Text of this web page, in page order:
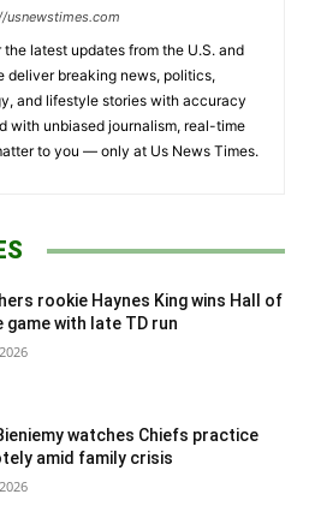
usnewstimes.com
latest updates from the U.S. and
deliver breaking news, politics,
and lifestyle stories with accuracy
with unbiased journalism, real-time
to you — only at Us News Times.
rookie Haynes King wins Hall of
game with late TD run
watches Chiefs practice
amid family crisis